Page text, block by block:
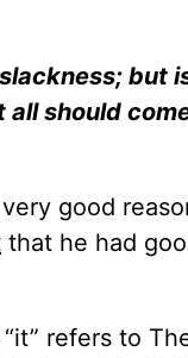
but
should
good
that he had
refers to